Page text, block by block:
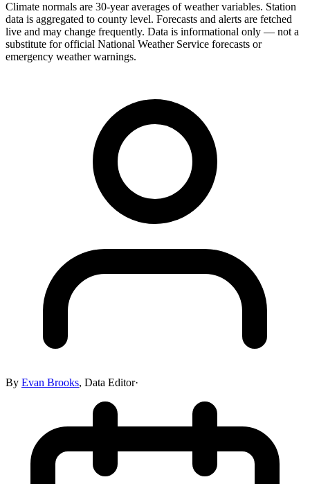
Climate normals are 30-year averages of weather variables. Station
data is aggregated to county level. Forecasts and alerts are fetched
live and may change frequently. Data is informational only — not a
substitute for official National Weather Service forecasts or
emergency weather warnings.
By Evan Brooks, Data Editor·